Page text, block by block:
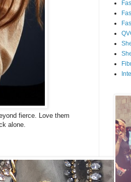
fierce. Love them
alone.